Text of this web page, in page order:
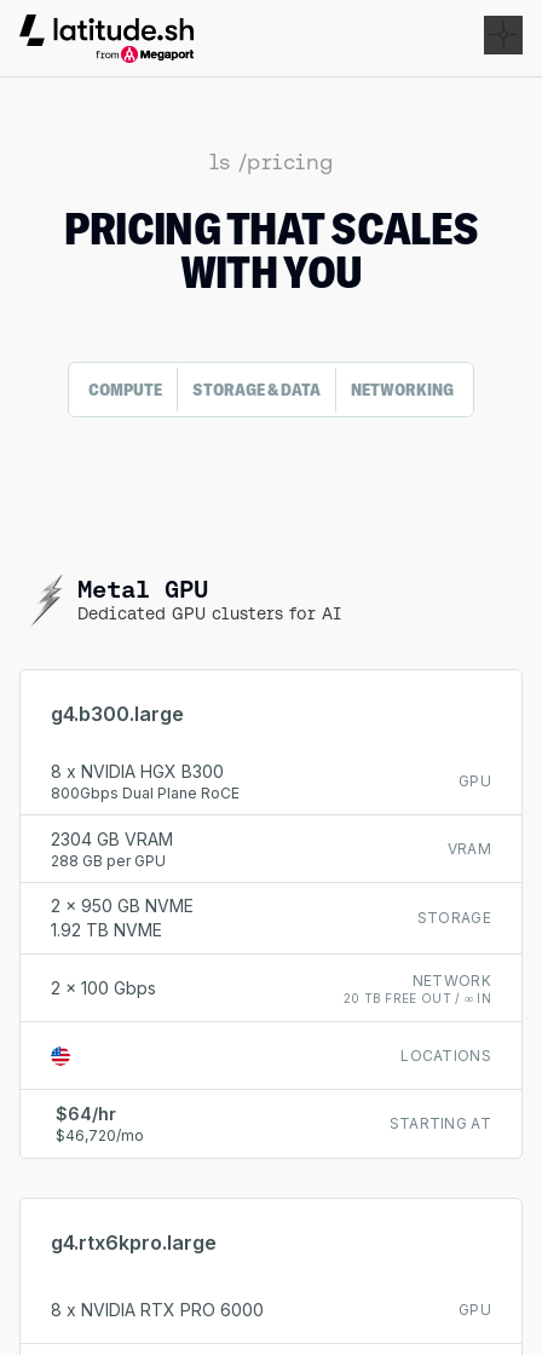
Latitude.sh
ls /pricing
PRICING THAT SCALES
WITH YOU
COMPUTE STORAGE & DATA NETWORKING
Metal GPU
Dedicated GPU clusters for AI
g4.b300.large
GPU
8 x NVIDIA HGX B300
800Gbps Dual Plane RoCE
VRAM
2304 GB VRAM
288 GB per GPU
STORAGE
2 x 950 GB NVME
1.92 TB NVME
NETWORK
20 TB FREE OUT / ∞ IN
2 x 100 Gbps
LOCATIONS
STARTING AT
$64/hr
$46,720/mo
g4.rtx6kpro.large
GPU
8 x NVIDIA RTX PRO 6000